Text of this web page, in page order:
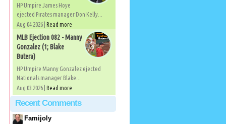
HP Umpire James Hoye
ejected Pirates manager Don Kelly...
Aug 04 2026 | Read more
MLB Ejection 082 - Manny
Gonzalez (1; Blake
Butera)
HP Umpire Manny Gonzalez ejected
Nationals manager Blake...
Aug 03 2026 | Read more
Recent Comments
Famijoly